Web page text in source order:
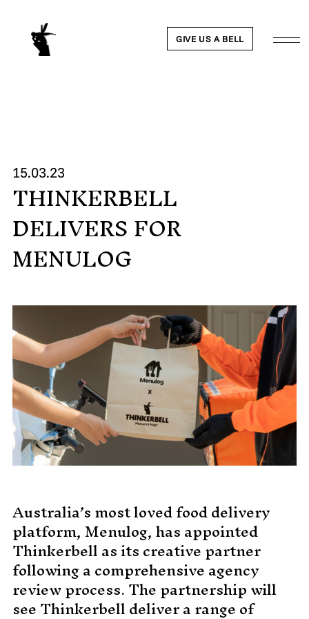
GIVE US A BELL
WORK
NEWS
ABOUT
PEOPLE
MADE PROMPTLY
WEIRDO
CONTACT
15.03.23
THINKERBELL
DELIVERS FOR
MENULOG
Australia’s most loved food delivery
platform, Menulog, has appointed
Thinkerbell as its creative partner
following a comprehensive agency
review process. The partnership will
see Thinkerbell deliver a range of